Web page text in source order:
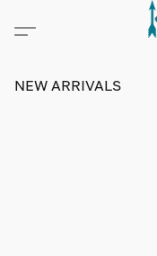
NEW ARRIVALS